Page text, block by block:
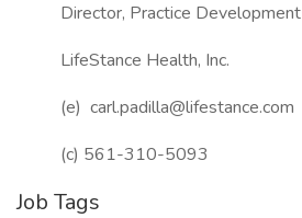
Director, Practice Development
LifeStance Health, Inc.
(e) carl.padilla@lifestance.com
(c) 561-310-5093
Job Tags